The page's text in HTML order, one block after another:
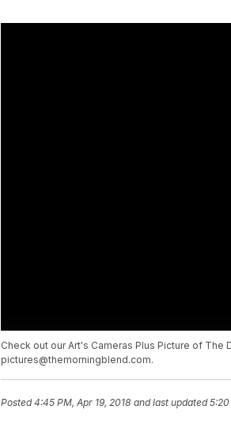
Check out our Art's Cameras Plus Picture of The
pictures@themorningblend.com.
Posted4:45 PM, Apr 19, 2018 and last updated 5:20